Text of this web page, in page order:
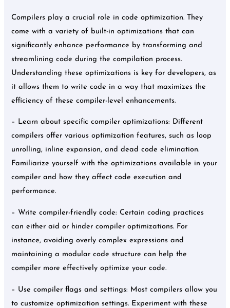
Compilers play a crucial role in code optimization. They
come with a variety of built-in optimizations that can
significantly enhance performance by transforming and
streamlining code during the compilation process.
Understanding these optimizations is key for developers, as
it allows them to write code in a way that maximizes the
efficiency of these compiler-level enhancements.
– Learn about specific compiler optimizations: Different
compilers offer various optimization features, such as loop
unrolling, inline expansion, and dead code elimination.
Familiarize yourself with the optimizations available in your
compiler and how they affect code execution and
performance.
– Write compiler-friendly code: Certain coding practices
can either aid or hinder compiler optimizations. For
instance, avoiding overly complex expressions and
maintaining a modular code structure can help the
compiler more effectively optimize your code.
– Use compiler flags and settings: Most compilers allow you
to customize optimization settings. Experiment with these